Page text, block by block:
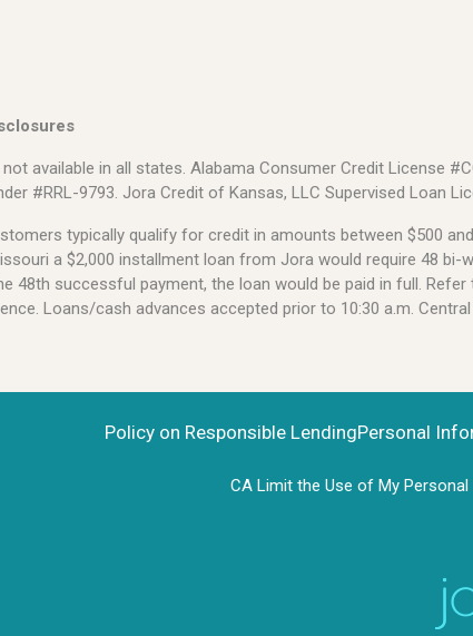
available in all states. Alabama Consumer Credit License
#RRL-9793. Jora Credit of Kansas, LLC Supervised Loan
typically qualify for credit in amounts between $500
a $2,000 installment loan from Jora would require 48
48th successful payment, the loan would be paid in full.
Loans/cash advances accepted prior to 10:30 a.m.
Policy on Responsible LendingPersonal
CA Limit the Use of My